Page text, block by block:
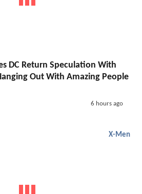
DC Return Speculation With
Out With Amazing People
6 hours ago
X-Men